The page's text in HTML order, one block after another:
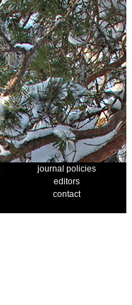
journal policies
editors
contact